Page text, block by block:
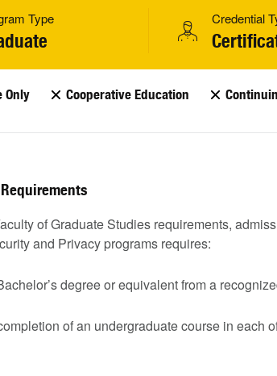
Type Credential
Only Cooperative Education
Requirements
of Graduate Studies requirements,
and Privacy programs requires:
degree or equivalent from a
of an undergraduate course in each